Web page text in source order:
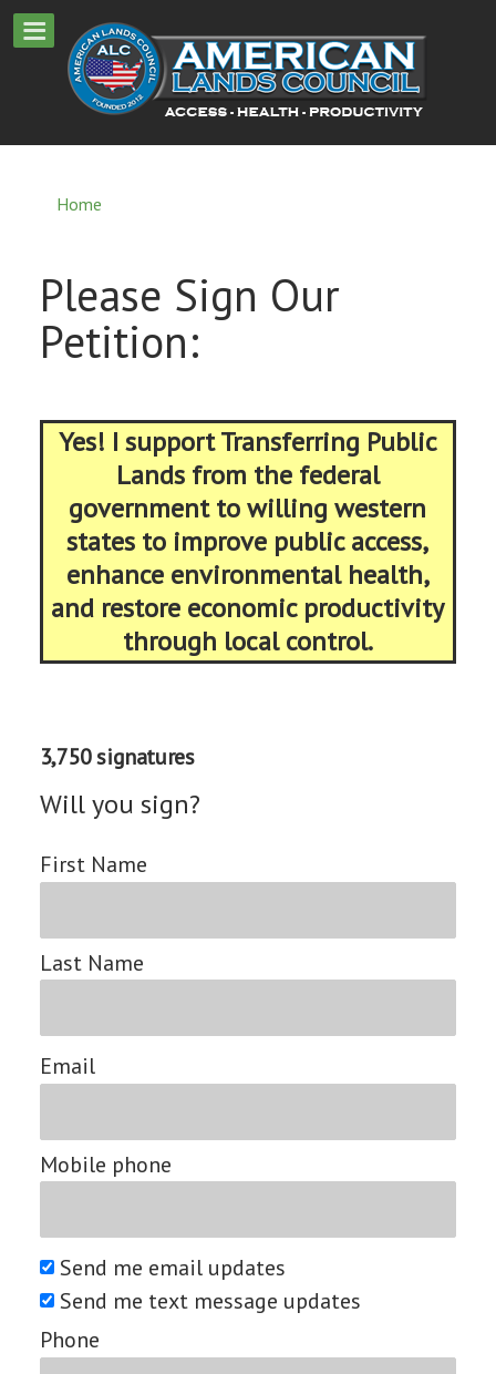
Home
Please Sign Our
Petition:
Yes! I support Transferring Public
Lands from the federal
government to willing western
states to improve public access,
enhance environmental health,
and restore economic productivity
through local control.
3,750 signatures
Will you sign?
First Name
Last Name
Email
Mobile phone
Send me email updates
Send me text message updates
Phone